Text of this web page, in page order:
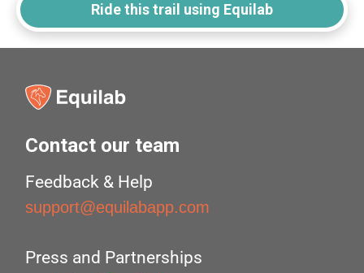
Ride this trail using Equilab
Contact our team
Feedback & Help
support@equilabapp.com
Press and Partnerships